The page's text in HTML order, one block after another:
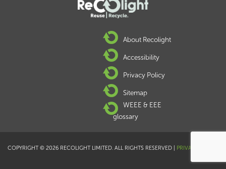
About Recolight
Accessibility
Privacy Policy
Sitemap
WEEE & EEE
glossary
COPYRIGHT © 2026 RECOLIGHT LIMITED. ALL RIGHTS RESERVED | PRIVACY POLICY